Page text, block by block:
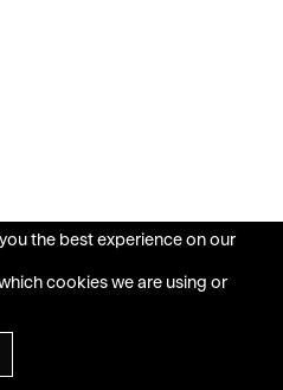
the best experience on our
cookies we are using or